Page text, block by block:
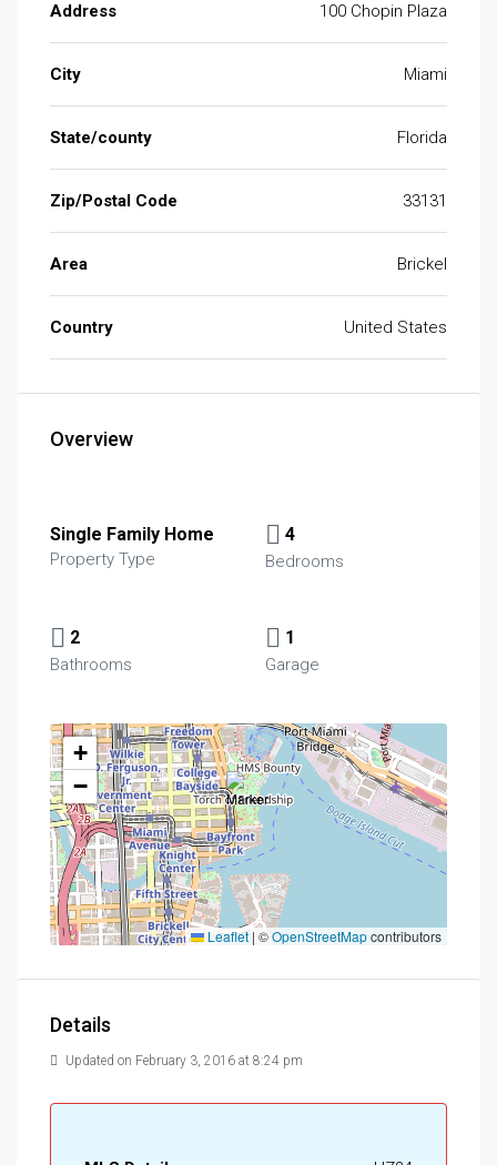
Address 100 Chopin Plaza
City Miami
State/county Florida
Zip/Postal Code 33131
Area Brickel
Country United States
Overview
Single Family Home
Property Type
4
Bedrooms
2
Bathrooms
1
Garage
+
−
Leaflet | ©OpenStreetMapcontributors
Details
Updated on February 3, 2016 at 8:24 pm